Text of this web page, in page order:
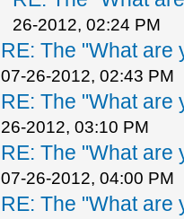
26-2012, 02:24 PM
RE: The "What are
07-26-2012, 02:43 PM
RE: The "What are
26-2012, 03:10 PM
RE: The "What are
07-26-2012, 04:00 PM
RE: The "What are